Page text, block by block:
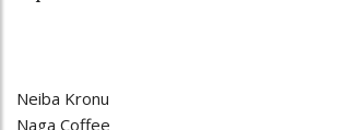
Neiba Kronu
Naga Coffee